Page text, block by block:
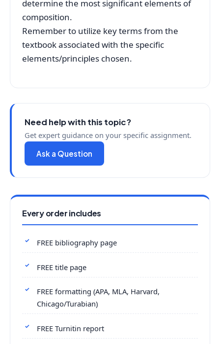
determine the most significant elements of
composition.
Remember to utilize key terms from the
textbook associated with the specific
elements/principles chosen.
Need help with this topic?
Get expert guidance on your specific assignment.
Ask a Question
Every order includes
FREE bibliography page
FREE title page
FREE formatting (APA, MLA, Harvard,
Chicago/Turabian)
FREE Turnitin report